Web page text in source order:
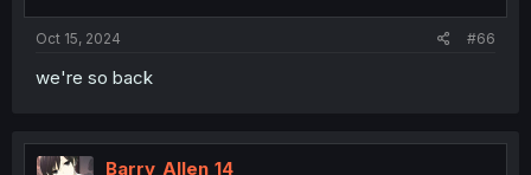
Oct 15, 2024 #66
we're so back
Barry_Allen_14